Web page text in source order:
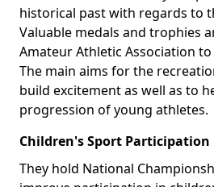
historical past with regards to
Valuable medals and trophies
Amateur Athletic Association
The main aims for the
build excitement as well as to
progression of young athletes.
Children's Sport Participation
They hold National